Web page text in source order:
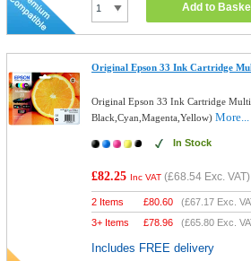
Add to
Original Epson 33 Ink Cartridge
Original Epson 33 Ink Cartridge
Black,Cyan,Magenta,Yellow)More...
In Stock
£82.25 Inc VAT (£68.54 Exc. VAT)
2 Items £80.60 (£67.17 Exc.
3+ Items
£78.96 (£65.80 Exc.
Includes FREE delivery